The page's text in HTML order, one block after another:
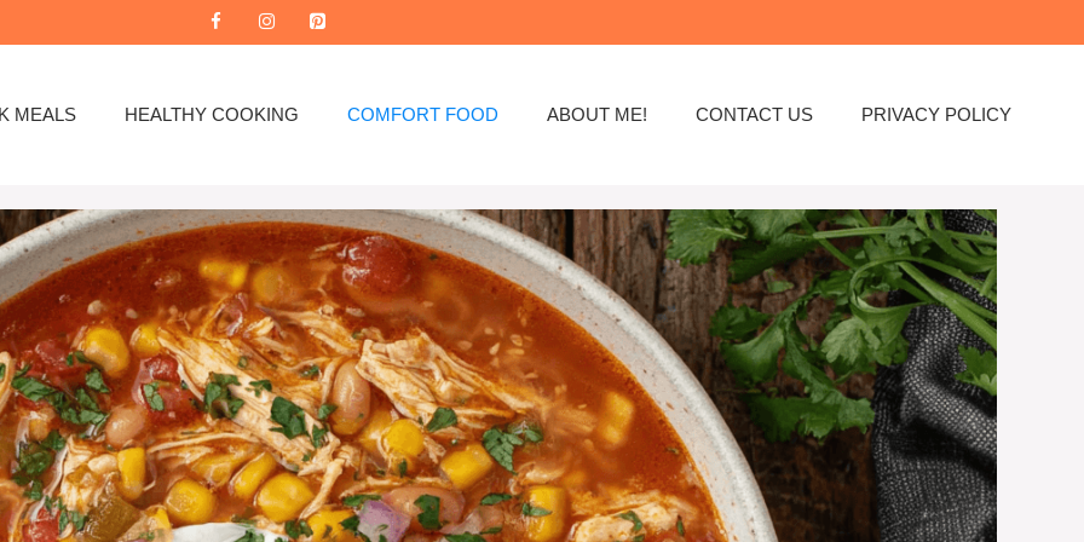
MEALS HEALTHY COOKING COMFORT FOOD ABOUT ME! CONTACT US PRIVACY POLICY